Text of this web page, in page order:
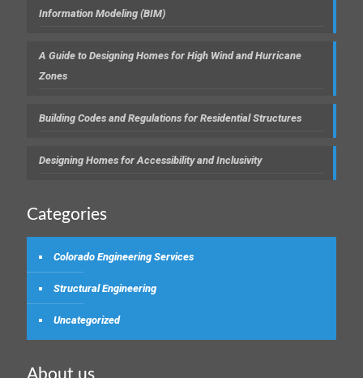
Information Modeling (BIM)
A Guide to Designing Homes for High Wind and Hurricane
Zones
Building Codes and Regulations for Residential Structures
Designing Homes for Accessibility and Inclusivity
Categories
Colorado Engineering Services
Structural Engineering
Uncategorized
About us